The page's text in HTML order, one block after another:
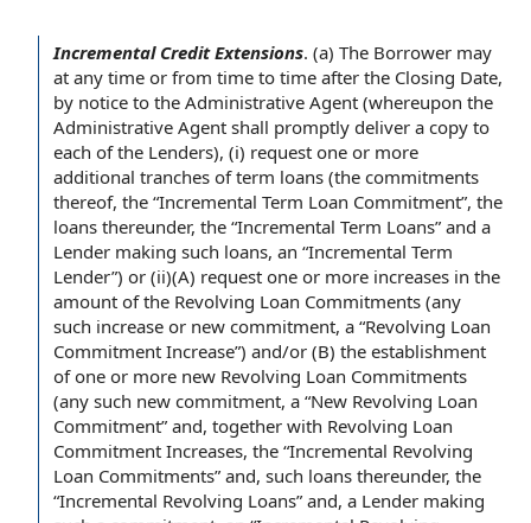
Incremental Credit Extensions. (a) The Borrower may
at any time or from time to time after the Closing Date,
by notice to the Administrative Agent (whereupon the
Administrative Agent shall promptly deliver a copy to
each of the Lenders), (i) request one or more
additional tranches of term loans (the commitments
thereof, the “Incremental Term Loan Commitment”, the
loans thereunder, the “Incremental Term Loans” and a
Lender making such loans, an “Incremental Term
Lender”) or (ii)(A) request one or more increases in the
amount ofthe Revolving Loan Commitments (any
such increase or new commitment, a “Revolving Loan
Commitment Increase”) and/or (B) the establishment
ofone or more new Revolving Loan Commitments
(any such new commitment, a “New Revolving Loan
Commitment” and, together with Revolving Loan
Commitment Increases, the “Incremental Revolving
Loan Commitments” and, such loans thereunder, the
“Incremental Revolving Loans” and, a Lender making